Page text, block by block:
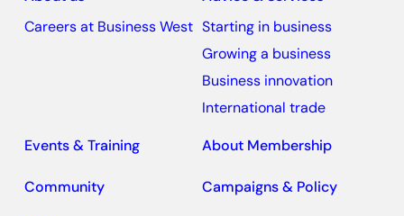
Careers at Business West Starting in business
Growing a business
Business innovation
International trade
Events & Training
About Membership
Community Campaigns & Policy